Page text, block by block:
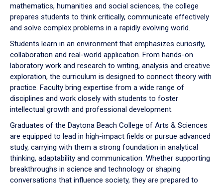
mathematics, humanities and social sciences, the college
prepares students to think critically, communicate effectively
and solve complex problems in a rapidly evolving world.
Students learn in an environment that emphasizes curiosity,
collaboration and real-world application. From hands-on
laboratory work and research to writing, analysis and creative
exploration, the curriculum is designed to connect theory with
practice. Faculty bring expertise from a wide range of
disciplines and work closely with students to foster
intellectual growth and professional development.
Graduates of the Daytona Beach College of Arts & Sciences
are equipped to lead in high-impact fields or pursue advanced
study, carrying with them a strong foundation in analytical
thinking, adaptability and communication. Whether supporting
breakthroughs in science and technology or shaping
conversations that influence society, they are prepared to